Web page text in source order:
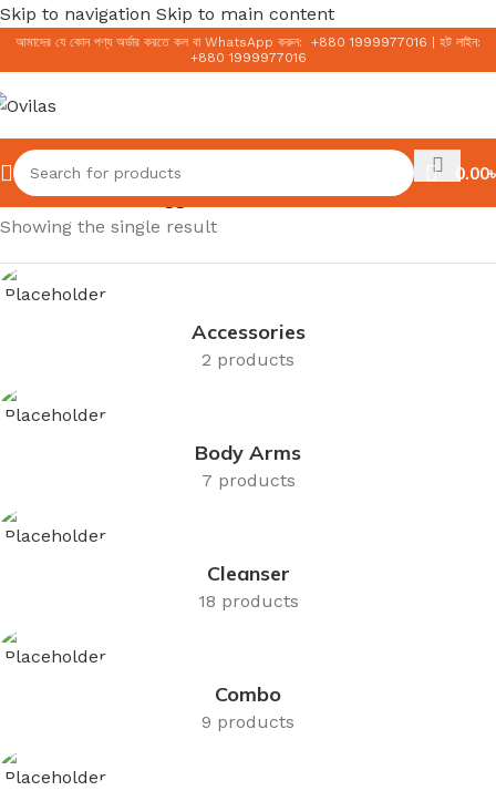
Skip to navigation Skip to main content
আমাদের যে কোন পণ্য অর্ডার করতে কল বা WhatsApp করুন: +880 1999977016
হট লাইন:
+880 1999977016
0.00৳
Home/Products tagged “15ml”
Showing the single result
Accessories
2 products
Body Arms
7 products
Cleanser
18 products
Combo
9 products